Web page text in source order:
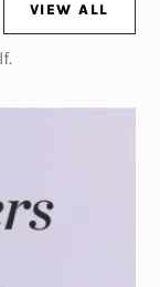
VIEW ALL
(OPENS IN